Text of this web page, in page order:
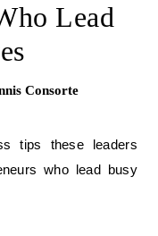
Lead
Consorte
who lead busy